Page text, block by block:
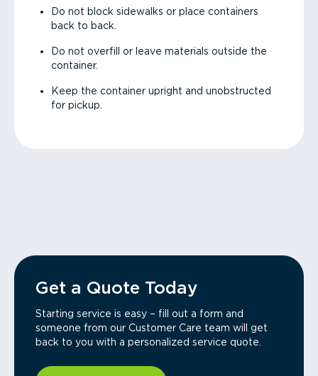
Do not block sidewalks or place containers
back to back.
Do not overfill or leave materials outside the
container.
Keep the container upright and unobstructed
for pickup.
Get a Quote Today
Starting service is easy – fill out a form and
someone from our Customer Care team will get
back to you with a personalized service quote.